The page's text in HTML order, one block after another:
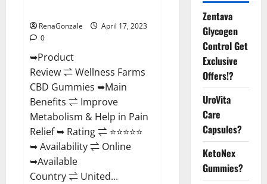
RenaGonzale
April 17, 2023
0
➥Product
Review ⇌ Wellness Farms
CBD Gummies ➥Main
Benefits ⇌ Improve
Metabolism & Help in Pain
Relief ➥ Rating ⇌ ⭐⭐⭐⭐⭐
➥ Availability ⇌ Online
➥Available
Country ⇌ United...
Zentava
Glycogen
Control Get
Exclusive
Offers!?
UroVita
Care
Capsules?
KetoNex
Gummies?